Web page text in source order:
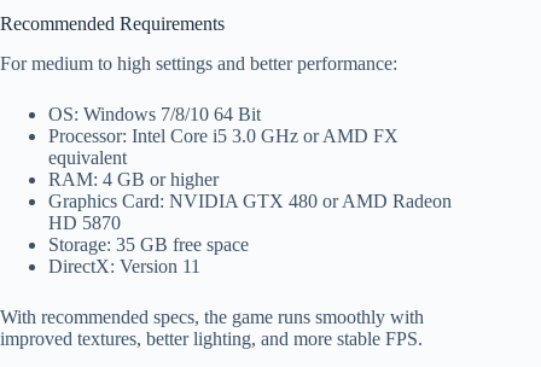
Recommended Requirements
For medium to high settings and better performance:
OS: Windows 7/8/10 64 Bit
Processor: Intel Core i5 3.0 GHz or AMD FX
equivalent
RAM: 4 GB or higher
Graphics Card: NVIDIA GTX 480 or AMD Radeon
HD 5870
Storage: 35 GB free space
DirectX: Version 11
With recommended specs, the game runs smoothly with
improved textures, better lighting, and more stable FPS.